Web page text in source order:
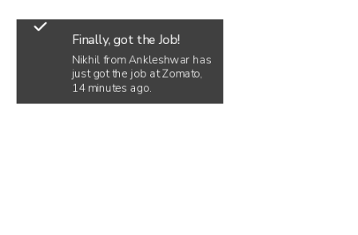
Finally, got the Job!
Nikhil from Ankleshwar has
just got the job at Zomato,
14 minutes ago.